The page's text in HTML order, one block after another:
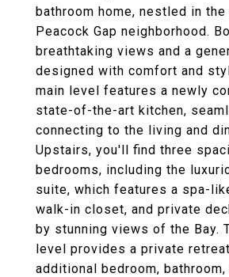
bathroom home, nestled in
Peacock Gap neighborhood.
breathtaking views and a
designed with comfort and
main level features a newly
state-of-the-art kitchen,
connecting to the living and
Upstairs, you'll find three
bedrooms, including the
suite, which features a spa-
walk-in closet, and private
by stunning views of the Bay.
level provides a private
additional bedroom, bathroom,